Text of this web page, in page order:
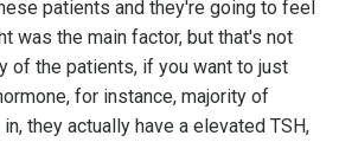
patients and they're going to feel
was the main factor, but that's not
of the patients, if you want to just
for instance, majority of
they actually have a elevated TSH,